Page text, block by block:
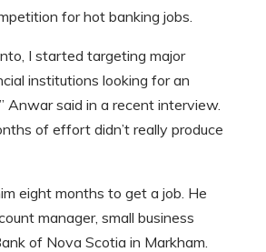
for hot banking jobs.
I started targeting major
institutions looking for an
Anwar said in a recent interview.
of effort didn’t really produce
eight months to get a job. He
manager, small business
of Nova Scotia in Markham.